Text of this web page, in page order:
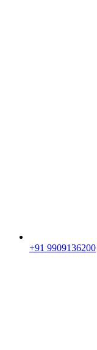
+91 9909136200